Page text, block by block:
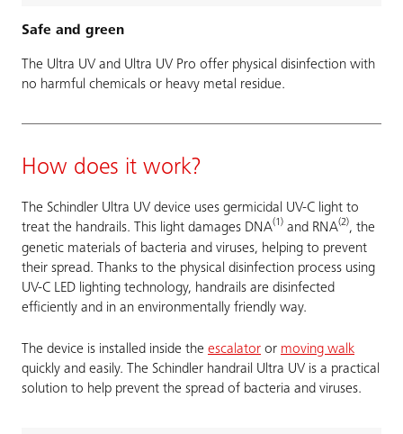
Safe and green
The Ultra UV and Ultra UV Pro offer physical disinfection with
no harmful chemicals or heavy metal residue.
How does it work?
The Schindler Ultra UV device uses germicidal UV-C light to
treat the handrails. This light damages DNA(1) and RNA(2), the
genetic materials of bacteria and viruses, helping to prevent
their spread. Thanks to the physical disinfection process using
UV-C LED lighting technology, handrails are disinfected
efficiently and in an environmentally friendly way.
The device is installed inside the escalator or moving walk
quickly and easily. The Schindler handrail Ultra UV is a practical
solution to help prevent the spread of bacteria and viruses.